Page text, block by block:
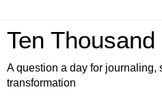
Ten
A question a day for journaling,
transformation